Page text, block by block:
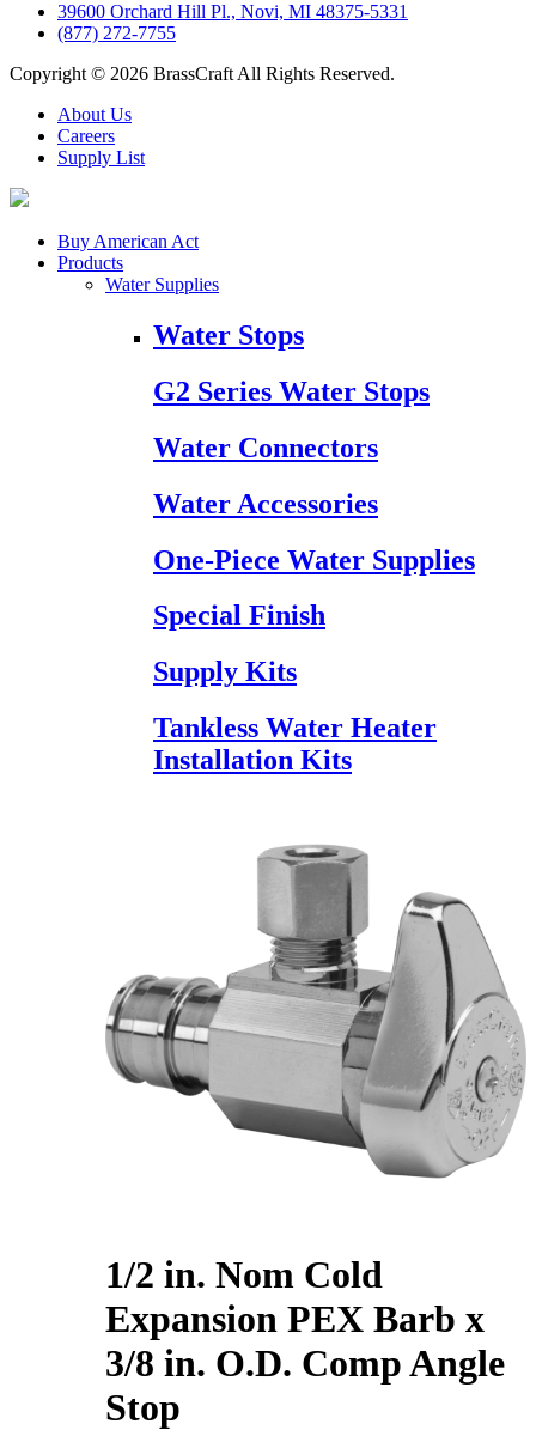
39600 Orchard Hill Pl., Novi, MI 48375-5331
(877) 272-7755
Copyright © 2026 BrassCraft All Rights Reserved.
About Us
Careers
Supply List
Buy American Act
Products
Water Supplies
Water Stops
G2 Series Water Stops
Water Connectors
Water Accessories
One-Piece Water Supplies
Special Finish
Supply Kits
Tankless Water Heater
Installation Kits
1/2 in. Nom Cold
Expansion PEX Barb x
3/8 in. O.D. Comp Angle
Stop